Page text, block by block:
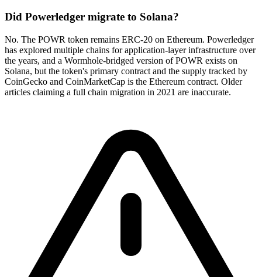
Did Powerledger migrate to Solana?
No. The POWR token remains ERC-20 on Ethereum. Powerledger
has explored multiple chains for application-layer infrastructure over
the years, and a Wormhole-bridged version of POWR exists on
Solana, but the token's primary contract and the supply tracked by
CoinGecko and CoinMarketCap is the Ethereum contract. Older
articles claiming a full chain migration in 2021 are inaccurate.